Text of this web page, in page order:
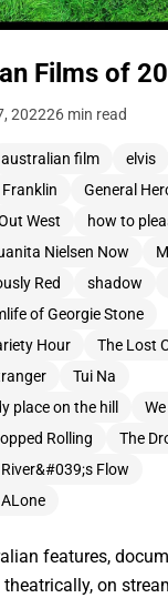
Films of
202226 min read
australian film
elvis
Franklin
General
West
how to
Nielsen Now
Red shadow
of Georgie Stone
Hour
The Lost
Tui Na
place on the hill
Rolling
The
Flow
features,
on